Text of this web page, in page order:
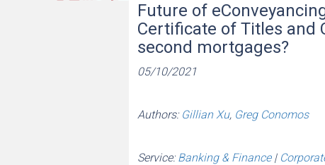
Future of
Certificate of Titles and
second mortgages?
05/10/2021
Authors: Gillian Xu, Greg Conomos
Service:Banking & Finance|